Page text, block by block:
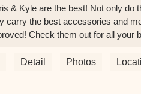
& Kyle are the best! Not only do
carry the best accessories and
Check them out for all your
Detail Photos